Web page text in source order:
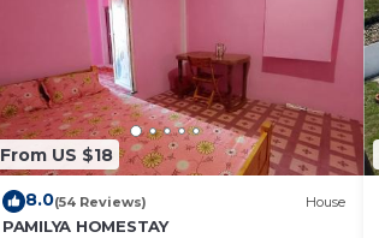
From US $18
8.0(54 Reviews) House
PAMILYA HOMESTAY